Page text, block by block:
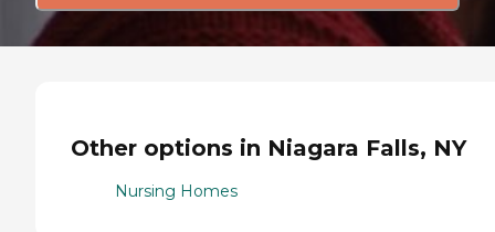
Other options in Niagara Falls, NY
Nursing Homes